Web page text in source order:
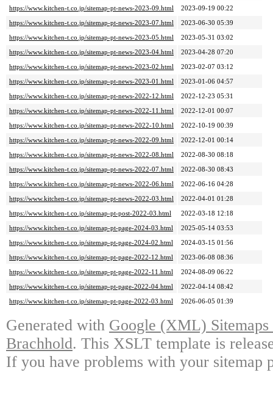
https://www.kitchen-t.co.jp/sitemap-pt-news-2023-09.html
2023-09-19 00:22
https://www.kitchen-t.co.jp/sitemap-pt-news-2023-07.html
2023-06-30 05:39
https://www.kitchen-t.co.jp/sitemap-pt-news-2023-05.html
2023-05-31 03:02
https://www.kitchen-t.co.jp/sitemap-pt-news-2023-04.html
2023-04-28 07:20
https://www.kitchen-t.co.jp/sitemap-pt-news-2023-02.html
2023-02-07 03:12
https://www.kitchen-t.co.jp/sitemap-pt-news-2023-01.html
2023-01-06 04:57
https://www.kitchen-t.co.jp/sitemap-pt-news-2022-12.html
2022-12-23 05:31
https://www.kitchen-t.co.jp/sitemap-pt-news-2022-11.html
2022-12-01 00:07
https://www.kitchen-t.co.jp/sitemap-pt-news-2022-10.html
2022-10-19 00:39
https://www.kitchen-t.co.jp/sitemap-pt-news-2022-09.html
2022-12-01 00:14
https://www.kitchen-t.co.jp/sitemap-pt-news-2022-08.html
2022-08-30 08:18
https://www.kitchen-t.co.jp/sitemap-pt-news-2022-07.html
2022-08-30 08:43
https://www.kitchen-t.co.jp/sitemap-pt-news-2022-06.html
2022-06-16 04:28
https://www.kitchen-t.co.jp/sitemap-pt-news-2022-03.html
2022-04-01 01:28
https://www.kitchen-t.co.jp/sitemap-pt-post-2022-03.html
2022-03-18 12:18
https://www.kitchen-t.co.jp/sitemap-pt-page-2024-03.html
2025-05-14 03:53
https://www.kitchen-t.co.jp/sitemap-pt-page-2024-02.html
2024-03-15 01:56
https://www.kitchen-t.co.jp/sitemap-pt-page-2022-12.html
2023-06-08 08:36
https://www.kitchen-t.co.jp/sitemap-pt-page-2022-11.html
2024-08-09 06:22
https://www.kitchen-t.co.jp/sitemap-pt-page-2022-04.html
2022-04-14 08:42
https://www.kitchen-t.co.jp/sitemap-pt-page-2022-03.html
2026-06-05 01:39
Generated with Google (XML)
Brachhold. This XSLT template is
If you have problems with your sitemap